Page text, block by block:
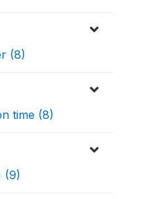
(8)
time (8)
(9)